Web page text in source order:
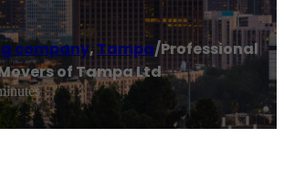
company, Tampa/Professional
of Tampa Ltd